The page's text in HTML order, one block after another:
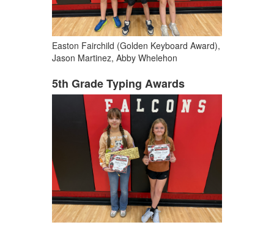
Easton Fairchild (Golden Keyboard Award),
Jason Martinez, Abby Whelehon
5th Grade Typing Awards